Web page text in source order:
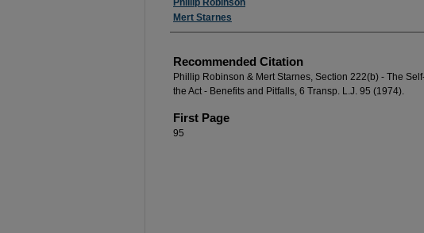
Phillip Robinson
Mert Starnes
Recommended Citation
Phillip Robinson & Mert Starnes, Section 222(b) - The
the Act - Benefits and Pitfalls, 6 Transp. L.J. 95 (1974).
First Page
95